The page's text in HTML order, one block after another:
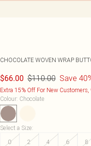
CHOCOLATE WOVEN WRAP
$66.00 $110.00 Save
Extra 15% Off For New
Colour: Chocolate
Select a Size:
0
2 4 6 8